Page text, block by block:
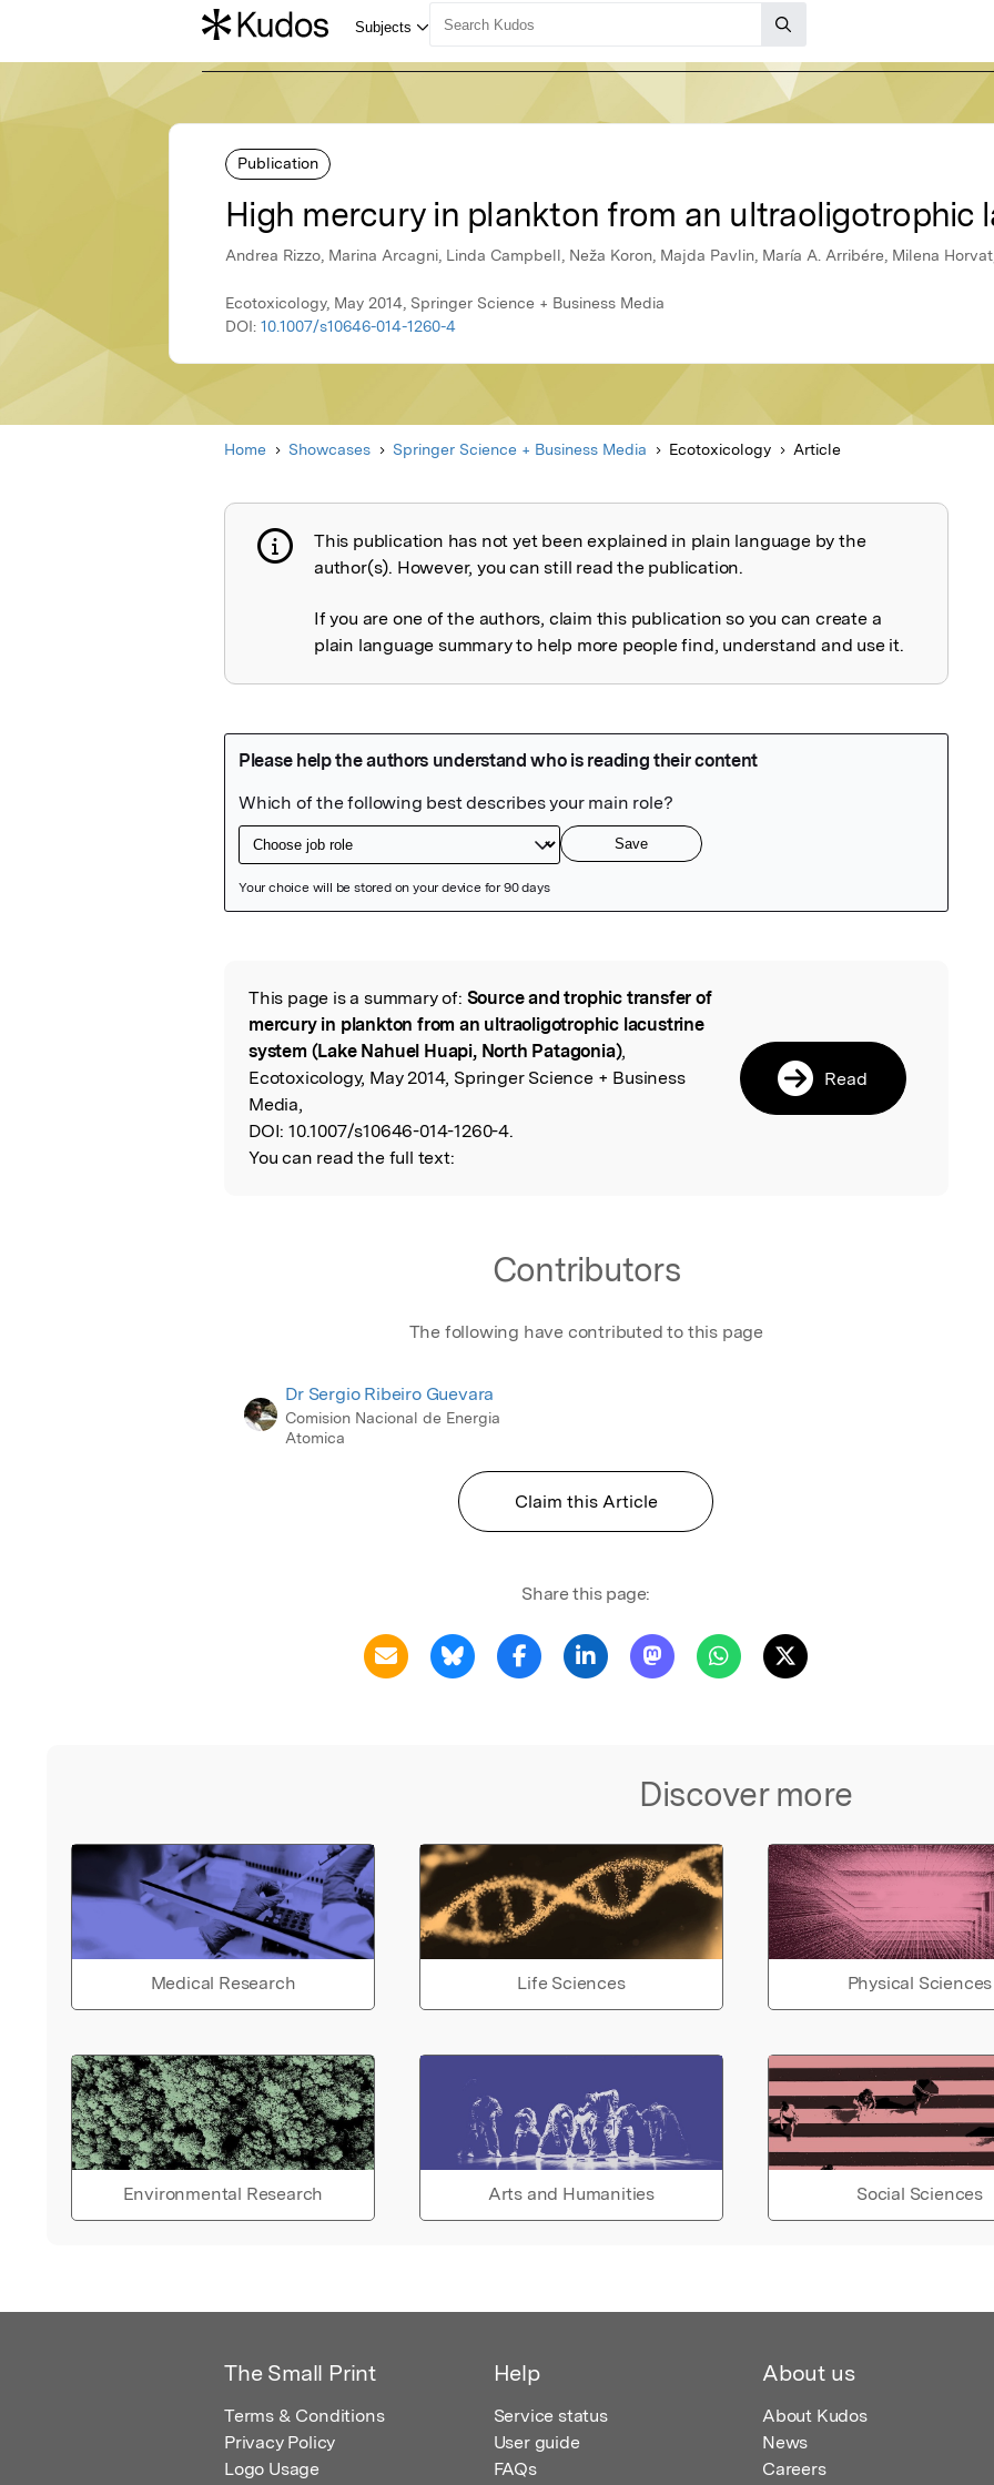
Publication
High mercury in plankton from an ultraoligotrophic
Andrea Rizzo, Marina Arcagni, Linda Campbell, Neža Koron, Majda Pavlin, María A. Arribére, Milena
Ecotoxicology, May 2014, Springer Science + Business Media
DOI: 10.1007/s10646-014-1260-4
Home Showcases Springer Science + Business Media Ecotoxicology Article
Publication not explained
This publication has not yet been explained in plain language by the
author(s). However, you can still read the publication.
If you are one of the authors, claim this publication so you can create a
plain language summary to help more people find, understand and use it.
Read the Original
This page is a summary of: Source and trophic transfer of
mercury in plankton from an ultraoligotrophic lacustrine
system (Lake Nahuel Huapi, North Patagonia),
Ecotoxicology, May 2014, Springer Science + Business
Media,
DOI: 10.1007/s10646-014-1260-4.
You can read the full text:
Read
Contributors
The following have contributed to this page
Dr Sergio Ribeiro Guevara
Comision Nacional de Energia
Atomica
Claim this Article
Share this page:
Discover more
Medical Research Life Sciences Physical Sciences
Environmental Research Arts and Humanities Social Sciences
The Small Print
Terms & Conditions
Privacy Policy
Logo Usage
Help
Service status
User guide
FAQs
About us
About Kudos
News
Careers